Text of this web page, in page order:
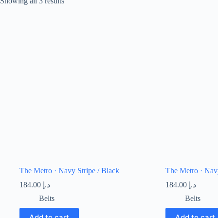
The Metro · Navy Stripe / Black
184.00 د.إ
Belts
The Metro ·
184.00 د.إ
Belts